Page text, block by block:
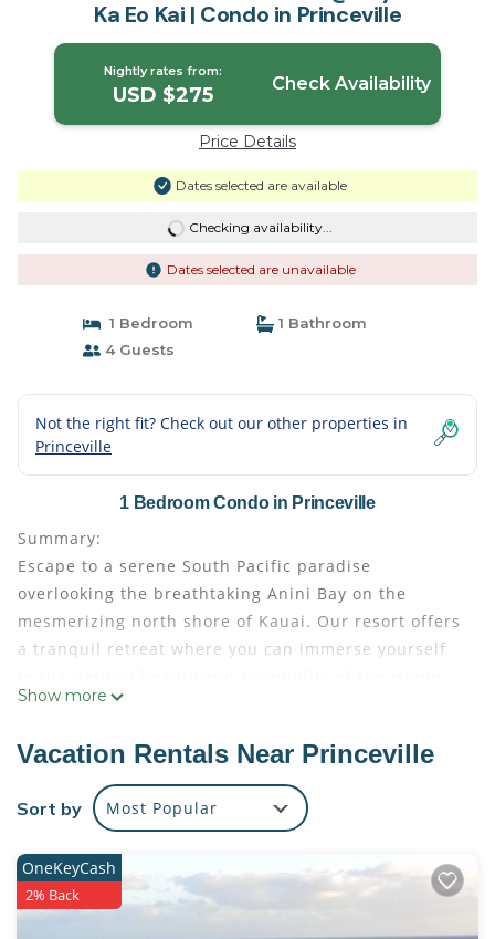
Ka Eo Kai | Condo in Princeville
Nightly rates from:
USD $275 Check Availability
Price Details
Dates selected are available
Checking availability...
Dates selected are unavailable
1 Bedroom
1 Bathroom
4 Guests
Not the right fit? Check out our other properties in
Princeville
1 Bedroom Condo in Princeville
Summary:
Escape to a serene South Pacific paradise
overlooking the breathtaking Anini Bay on the
mesmerizing north shore of Kauai. Our resort offers
a tranquil retreat where you can immerse yourself
With stunning views, a range of resort amenities,
here promises an unforgettable Kauai experience.
We understand the importance of an ocean view for
your stay, and we will do our utmost to fulfill your
The Space:
Indulge in the spacious comfort of our thoughtfully
designed suite, boasting 1700 square feet of living
Show more
Vacation Rentals Near Princeville
Sort by Most Popular
OneKeyCash
2% Back